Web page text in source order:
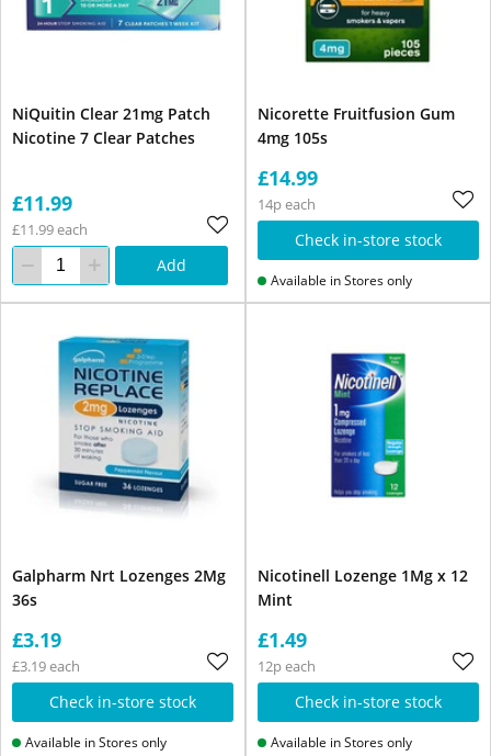
NiQuitin Clear 21mg Patch
Nicotine 7 Clear Patches
£11.99
£11.99 each
Add
Nicorette Fruitfusion Gum
4mg 105s
£14.99
14p each
Check in-store stock
Available in Stores only
Galpharm Nrt Lozenges 2Mg
36s
£3.19
£3.19 each
Check in-store stock
Available in Stores only
Nicotinell Lozenge 1Mg x 12
Mint
£1.49
12p each
Check in-store stock
Available in Stores only